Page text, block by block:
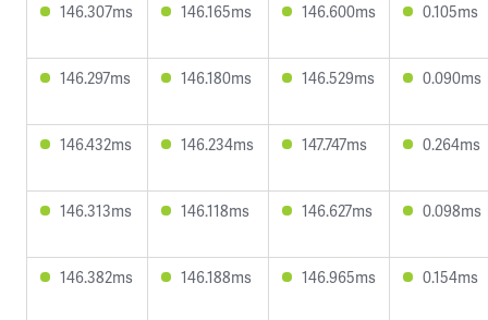
146.307ms 146.165ms 146.600ms 0.105ms
146.297ms 146.180ms 146.529ms 0.090ms
146.432ms 146.234ms 147.747ms 0.264ms
146.313ms 146.118ms 146.627ms 0.098ms
146.382ms 146.188ms 146.965ms 0.154ms